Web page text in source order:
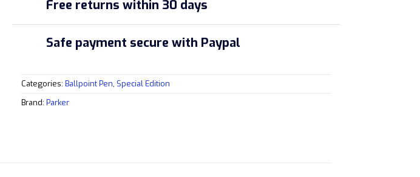
Free returns within 30 days
Safe payment secure with Paypal
Categories: Ballpoint Pen, Special Edition
Brand: Parker